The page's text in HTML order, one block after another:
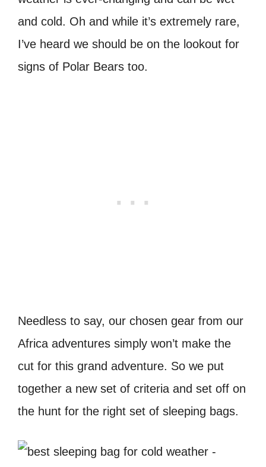
and cold. Oh and while it’s extremely rare,
I’ve heard we should be on the lookout for
signs of Polar Bears too.
Needless to say, our chosen gear from our
Africa adventures simply won’t make the
cut for this grand adventure. So we put
together a new set of criteria and set off on
the hunt for the right set of sleeping bags.